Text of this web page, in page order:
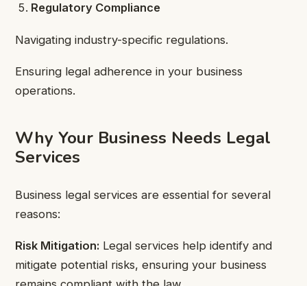
Regulatory Compliance
Navigating industry-specific regulations.
Ensuring legal adherence in your business
operations.
Why Your Business Needs Legal
Services
Business legal services are essential for several
reasons:
Risk Mitigation: Legal services help identify and
mitigate potential risks, ensuring your business